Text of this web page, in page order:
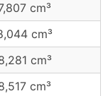
cm³
cm³
cm³
cm³